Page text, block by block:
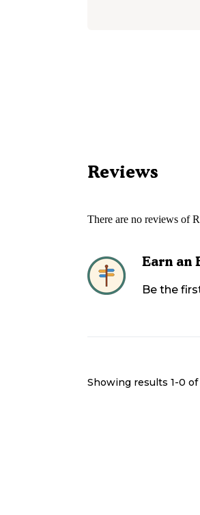
Reviews
There are no reviews of
Earn an
Be the
Showing results 1-0 of